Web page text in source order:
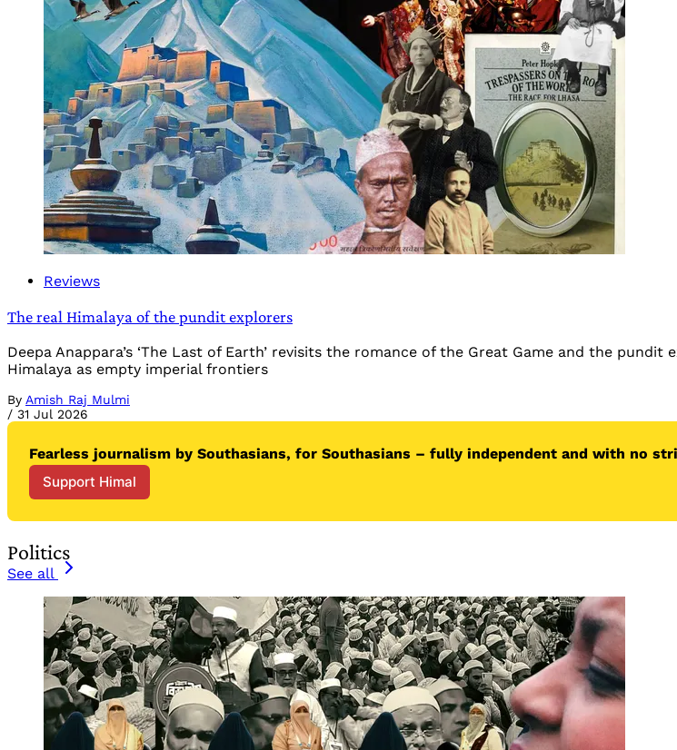
Reviews
The real Himalaya of the pundit explorers
Deepa Anappara’s ‘The Last of Earth’ revisits the romance of the Great Game and the
Himalaya as empty imperial frontiers
By Amish Raj Mulmi
/ 31 Jul 2026
Fearless journalism by Southasians, for Southasians – fully independent and with no
Support Himal
Politics
See all